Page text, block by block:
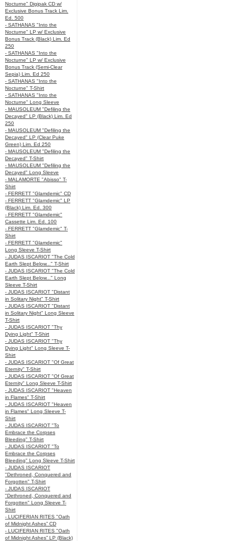
Nocturne" Digipak CD w/
Exclusive Bonus Track Lim.
Ed. 500
- SATHANAS "Into the
Nocturne" LP w/ Exclusive
Bonus Track (Black) Lim. Ed
250
- SATHANAS "Into the
Nocturne" LP w/ Exclusive
Bonus Track (Semi-Clear
Sepia) Lim. Ed 250
- SATHANAS "Into the
Nocturne" T-Shirt
- SATHANAS "Into the
Nocturne" Long Sleeve
- MAUSOLEUM "Defiling the
Decayed" LP (Black) Lim. Ed
250
- MAUSOLEUM "Defiling the
Decayed" LP (Clear Puke
Green) Lim. Ed 250
- MAUSOLEUM "Defiling the
Decayed" T-Shirt
- MAUSOLEUM "Defiling the
Decayed" Long Sleeve
- MALAMORTE "Abisso" T-
Shirt
- FERRETT "Glamdemic" CD
- FERRETT "Glamdemic" LP
(Black) Lim. Ed. 300
- FERRETT "Glamdemic"
Cassette Lim. Ed. 100
- FERRETT "Glamdemic" T-
Shirt
- FERRETT "Glamdemic"
Long Sleeve T-Shirt
- JUDAS ISCARIOT "The Cold
Earth Slept Below..." T-Shirt
- JUDAS ISCARIOT "The Cold
Earth Slept Below..." Long
Sleeve T-Shirt
- JUDAS ISCARIOT "Distant
in Solitary Night" T-Shirt
- JUDAS ISCARIOT "Distant
in Solitary Night" Long Sleeve
T-Shirt
- JUDAS ISCARIOT "Thy
Dying Light" T-Shirt
- JUDAS ISCARIOT "Thy
Dying Light" Long Sleeve T-
Shirt
- JUDAS ISCARIOT "Of Great
Eternity" T-Shirt
- JUDAS ISCARIOT "Of Great
Eternity" Long Sleeve T-Shirt
- JUDAS ISCARIOT "Heaven
in Flames" T-Shirt
- JUDAS ISCARIOT "Heaven
in Flames" Long Sleeve T-
Shirt
- JUDAS ISCARIOT "To
Embrace the Corpses
Bleeding" T-Shirt
- JUDAS ISCARIOT "To
Embrace the Corpses
Bleeding" Long Sleeve T-Shirt
- JUDAS ISCARIOT
"Dethroned, Conquered and
Forgotten" T-Shirt
- JUDAS ISCARIOT
"Dethroned, Conquered and
Forgotten" Long Sleeve T-
Shirt
- LUCIFERIAN RITES "Oath
of Midnight Ashes” CD
- LUCIFERIAN RITES "Oath
of Midnight Ashes” LP (Black)